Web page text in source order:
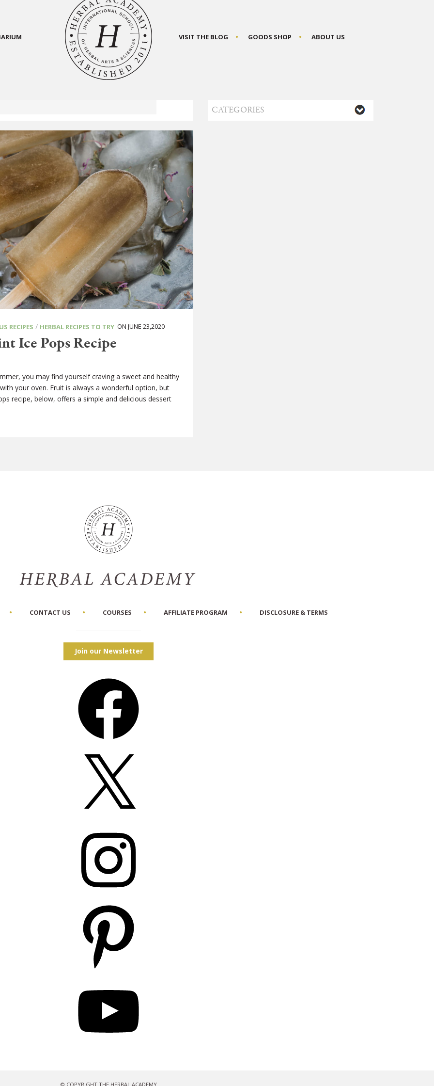
VISIT THE BLOG GOODS SHOP ABOUT US
RECIPES / HERBAL RECIPES TO TRY ON JUNE 23,2020
Ice Pops Recipe
you may find yourself craving a sweet and healthy
your oven. Fruit is always a wonderful option, but
recipe, below, offers a simple and delicious dessert
CONTACT US COURSES AFFILIATE PROGRAM DISCLOSURE & TERMS
Join our Newsletter
© COPYRIGHT THE HERBAL ACADEMY